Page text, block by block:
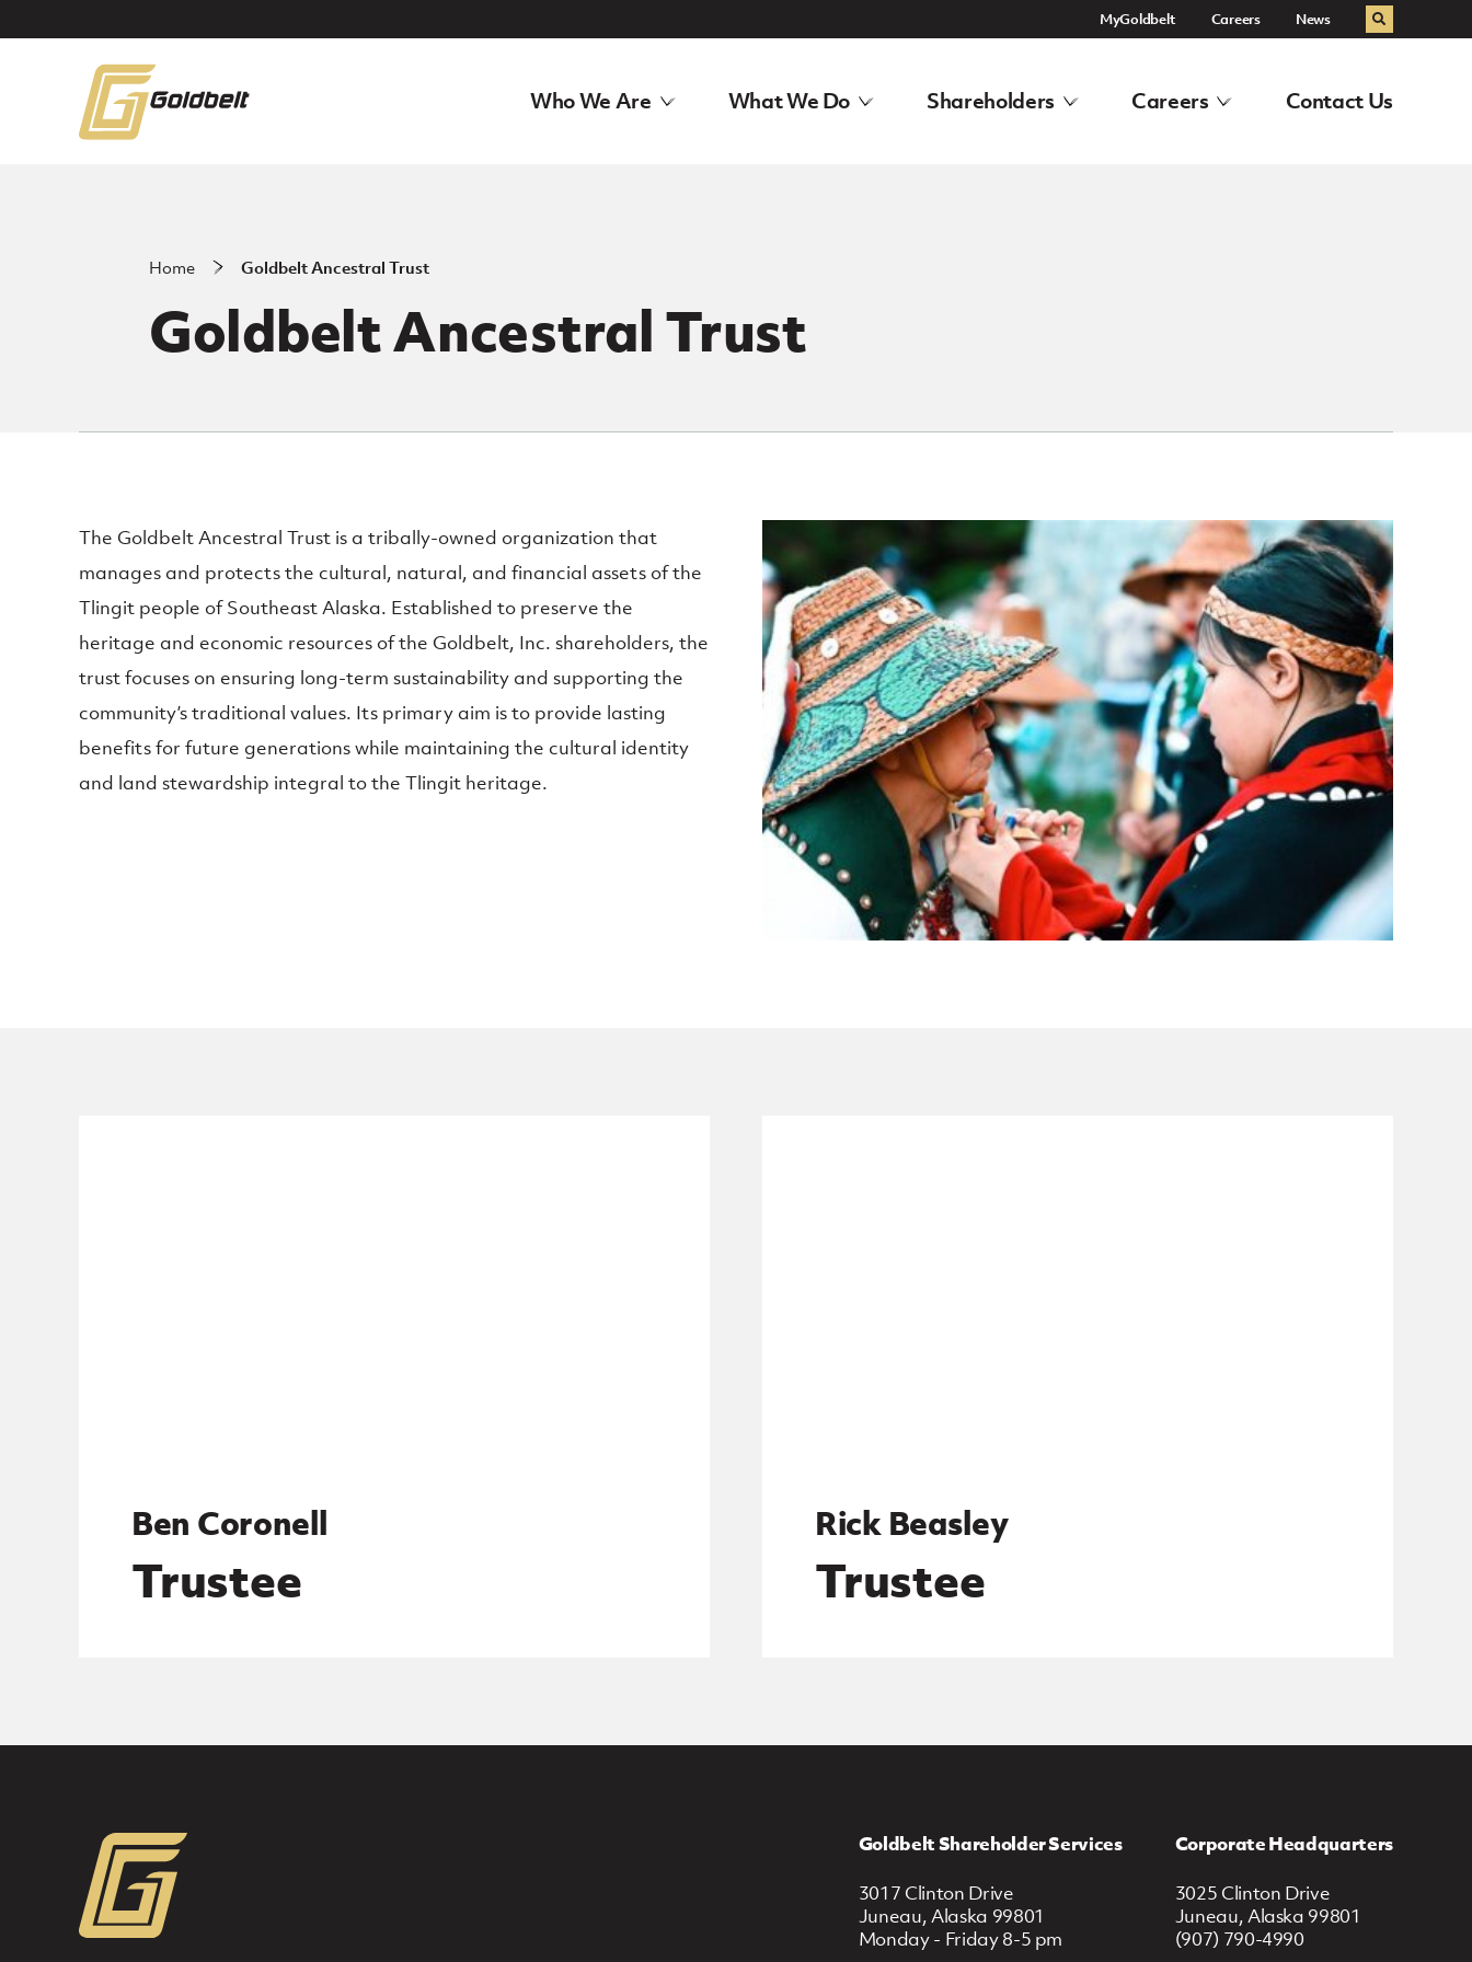
Who We Are What We Do Shareholders Careers Contact Us
MyGoldbelt Careers News Search
Home Goldbelt Ancestral Trust
Goldbelt Ancestral Trust
The Goldbelt Ancestral Trust is a tribally-owned organization that
manages and protects the cultural, natural, and financial assets of the
Tlingit people of Southeast Alaska. Established to preserve the
heritage and economic resources of the Goldbelt, Inc. shareholders, the
trust focuses on ensuring long-term sustainability and supporting the
community’s traditional values. Its primary aim is to provide lasting
benefits for future generations while maintaining the cultural identity
and land stewardship integral to the Tlingit heritage.
Ben Coronell
Trustee
Rick Beasley
Trustee
Goldbelt Shareholder Services
3017 Clinton Drive
Juneau, Alaska 99801
Monday - Friday 8-5 pm
Corporate Headquarters
3025 Clinton Drive
Juneau, Alaska 99801
(907) 790-4990